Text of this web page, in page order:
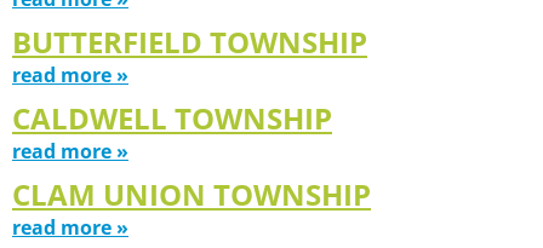
BUTTERFIELD TOWNSHIP
read more »
CALDWELL TOWNSHIP
read more »
CLAM UNION TOWNSHIP
read more »